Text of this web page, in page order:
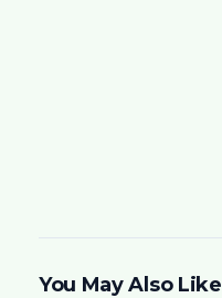
You May Also Like